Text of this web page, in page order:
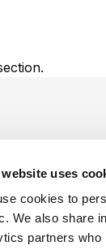
uses
cookies to
We also share
partners who